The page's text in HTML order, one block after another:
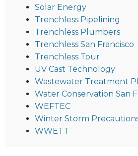
Solar Energy
Trenchless Pipelining
Trenchless Plumbers
Trenchless San Francisco
Trenchless Tour
UV Cast Technology
Wastewater Treatment
Water Conservation San
WEFTEC
Winter Storm
WWETT